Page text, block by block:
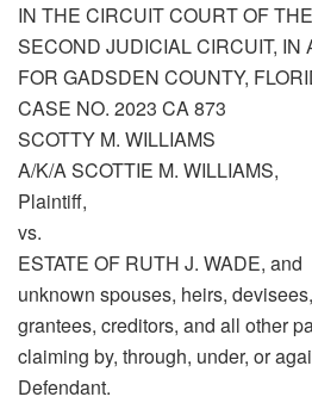
IN THE CIRCUIT COURT OF THE
SECOND JUDICIAL CIRCUIT, IN
FOR GADSDEN COUNTY,
CASE NO. 2023 CA 873
SCOTTY M. WILLIAMS
A/K/A SCOTTIE M. WILLIAMS,
Plaintiff,
vs.
ESTATE OF RUTH J. WADE, and
unknown spouses, heirs, devisees,
grantees, creditors, and all other
claiming by, through, under, or
Defendant.